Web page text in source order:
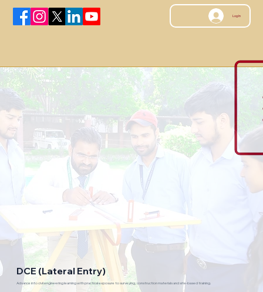
Log In
DCE (Lateral Entry)
Advance into civil engineering learning with practical exposure to surveying, construction materials and site-based training.